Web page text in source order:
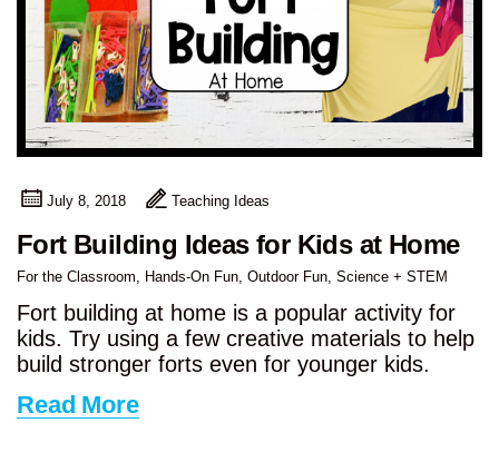
July 8, 2018 Teaching Ideas
Fort Building Ideas for Kids at Home
For the Classroom Hands-On Fun Outdoor Fun Science + STEM
Fort building at home is a popular activity for
kids. Try using a few creative materials to help
build stronger forts even for younger kids.
Read More